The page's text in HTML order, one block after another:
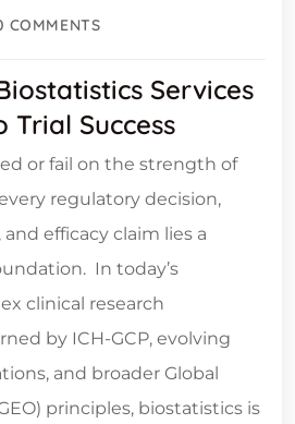
COMMENTS
Services
Trial Success
or fail on the strength of
regulatory decision,
efficacy claim lies a
In today’s
clinical research
by ICH-GCP, evolving
and broader Global
principles, biostatistics is